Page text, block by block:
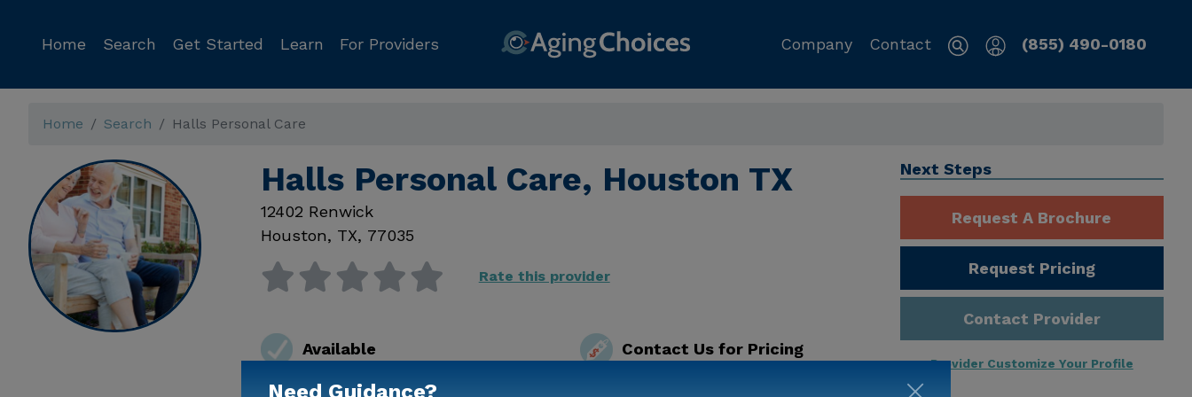
Home Search Get Started Learn For Providers Company Contact (855) 490-0180
Home Search Halls Personal Care
Halls Personal Care, Houston TX
12402 Renwick
Houston, TX, 77035
Rate this provider
Available Contact Us for Pricing
Next Steps
Request A Brochure
Request Pricing
Contact Provider
Provider Customize Your Profile
Need Guidance?